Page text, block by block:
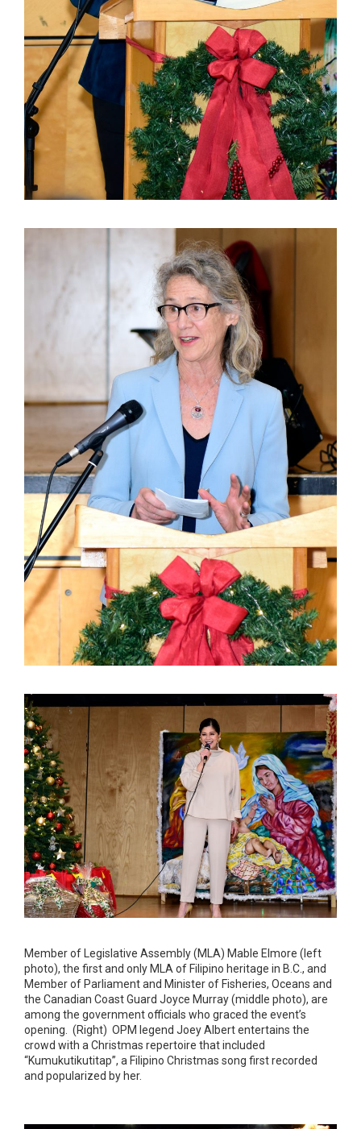
Member of Legislative Assembly (MLA) Mable Elmore (left
photo), the first and only MLA of Filipino heritage in B.C., and
Member of Parliament and Minister of Fisheries, Oceans and
the Canadian Coast Guard Joyce Murray (middle photo), are
among the government officials who graced the event’s
opening. (Right) OPM legend Joey Albert entertains the
crowd with a Christmas repertoire that included
“Kumukutikutitap”, a Filipino Christmas song first recorded
and popularized by her.